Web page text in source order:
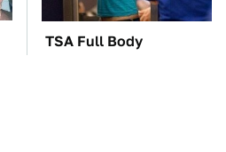
TSA Full Body